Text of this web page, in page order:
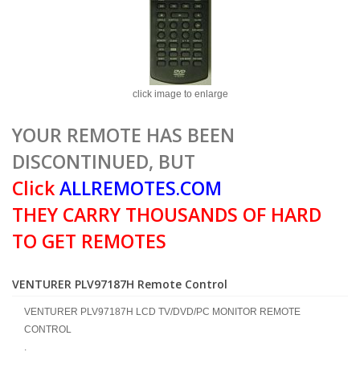
click image to enlarge
YOUR REMOTE HAS BEEN
DISCONTINUED, BUT
ClickALLREMOTES.COM
THEY CARRY THOUSANDS OF HARD
TO GET REMOTES
VENTURER PLV97187H Remote Control
VENTURER PLV97187H LCD TV/DVD/PC MONITOR REMOTE
CONTROL
.